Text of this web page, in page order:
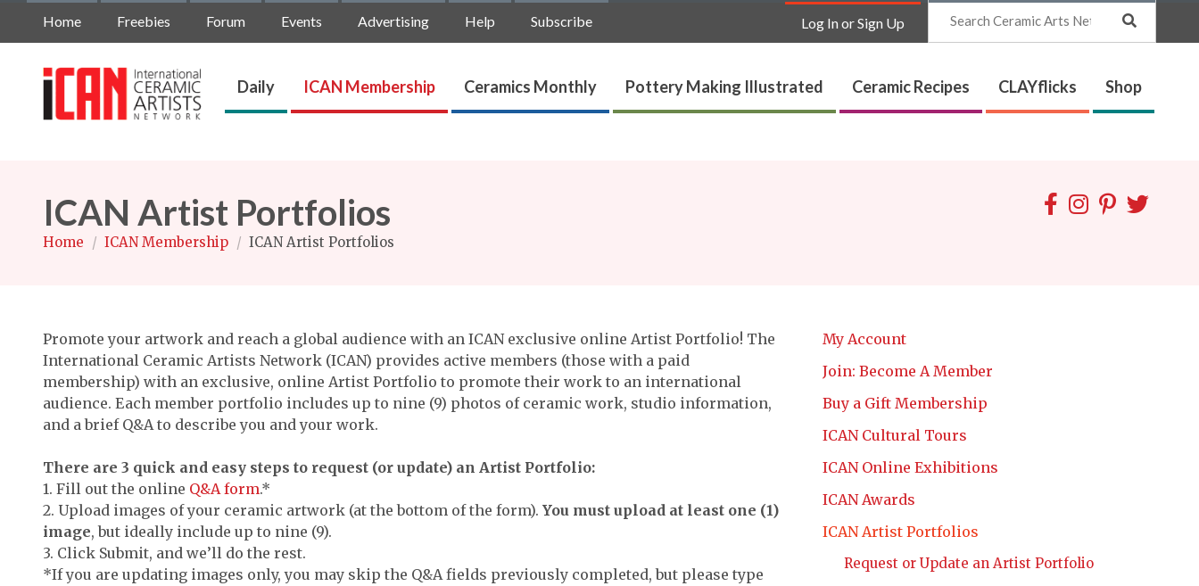
Home Freebies Forum Events Advertising Help Subscribe Log In or Sign Up
Search
Daily ICAN Membership Ceramics Monthly Pottery Making Illustrated Ceramic Recipes CLAYflicks Shop
ICAN Artist Portfolios
Home / ICAN Membership / ICAN Artist Portfolios
My Account
Join: Become A Member
Buy a Gift Membership
ICAN Cultural Tours
ICAN Online Exhibitions
ICAN Awards
ICAN Artist Portfolios
Request or Update an Artist Portfolio
Promote your artwork and reach a global audience with an ICAN exclusive online Artist Portfolio! The
International Ceramic Artists Network (ICAN) provides active members (those with a paid
membership) with an exclusive, online Artist Portfolio to promote their work to an international
audience. Each member portfolio includes up to nine (9) photos of ceramic work, studio information,
and a brief Q&A to describe you and your work.
There are 3 quick and easy steps to request (or update) an Artist Portfolio:
1. Fill out the online Q&A form.*
2. Upload images of your ceramic artwork (at the bottom of the form). You must upload at least one (1)
image, but ideally include up to nine (9).
3. Click Submit, and we’ll do the rest.
*If you are updating images only, you may skip the Q&A fields previously completed, but please type